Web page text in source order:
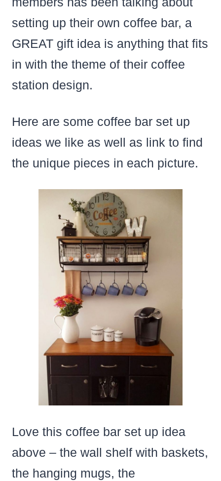
setting up their own coffee bar, a
GREAT gift idea is anything that fits
in with the theme of their coffee
station design.
Here are some coffee bar set up
ideas we like as well as link to find
the unique pieces in each picture.
Love this coffee bar set up idea
above – the wall shelf with baskets,
the hanging mugs, the